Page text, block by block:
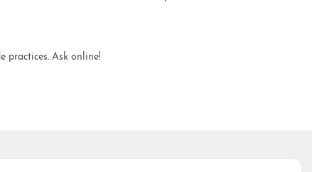
practices. Ask online!